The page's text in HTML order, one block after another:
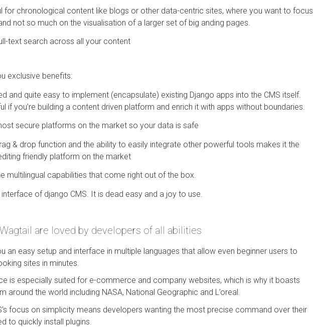
for chronological content like blogs or other data-centric sites, where you want to focus
not so much on the visualisation of a larger set of big anding pages.
text search across all your content
exclusive benefits:
and quite easy to implement (encapsulate) existing Django apps into the CMS itself.
if you’re building a content driven platform and enrich it with apps without boundaries.
secure platforms on the market so your data is safe
& drop function and the ability to easily integrate other powerful tools makes it the
friendly platform on the market
multilingual capabilities that come right out of the box.
of django CMS. It is dead easy and a joy to use.
are loved by developers of all abilities
an easy setup and interface in multiple languages that allow even beginner users to
sites in minutes.
is especially suited for e-commerce and company websites, which is why it boasts
around the world including NASA, National Geographic and L’oreal.
focus on simplicity means developers wanting the most precise command over their
to quickly install plugins.